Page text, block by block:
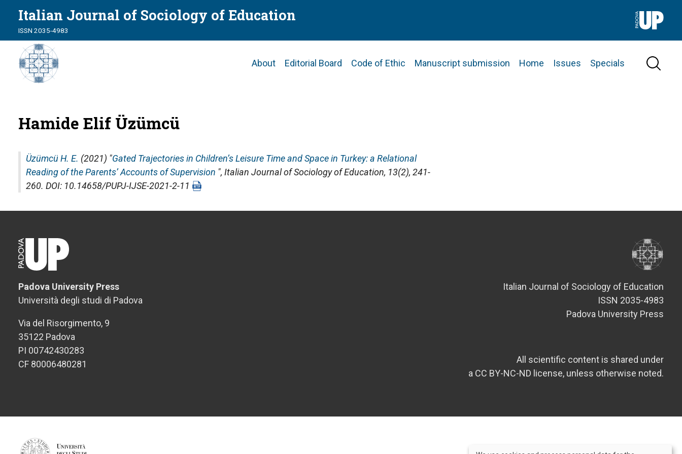
Italian Journal of Sociology of Education
ISSN 2035-4983
Main
About Editorial Board Code of Ethic Manuscript submission Home Issues Specials
Hamide Elif Üzümcü
Üzümcü H. E. (2021) "Gated Trajectories in Children’s Leisure Time and Space in Turkey: a Relational
Reading of the Parents’ Accounts of Supervision ", Italian Journal of Sociology of Education, 13(2), 241-
260. DOI: 10.14658/PUPJ-IJSE-2021-2-11
Padova University Press
Università degli studi di Padova
Via del Risorgimento, 9
35122 Padova
PI 00742430283
CF 80006480281
Italian Journal of Sociology of Education
ISSN 2035-4983
Padova University Press
All scientific content is shared under
a CC BY-NC-ND license, unless otherwise noted.